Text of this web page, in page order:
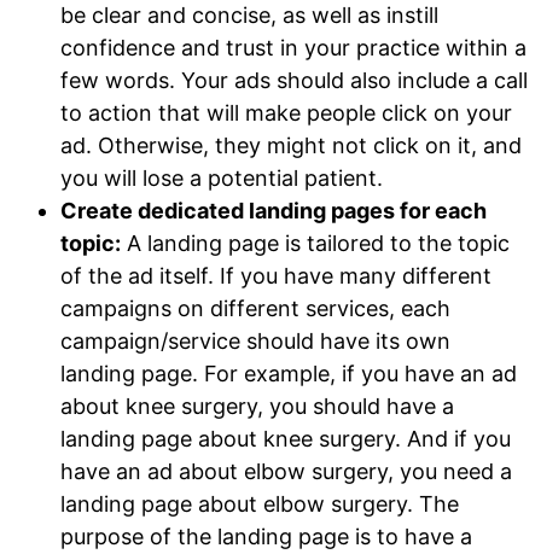
be clear and concise, as well as instill
confidence and trust in your practice within a
few words. Your ads should also include a call
to action that will make people click on your
ad. Otherwise, they might not click on it, and
you will lose a potential patient.
Create dedicated landing pages for each
topic: A landing page is tailored to the topic
of the ad itself. If you have many different
campaigns on different services, each
campaign/service should have its own
landing page. For example, if you have an ad
about knee surgery, you should have a
landing page about knee surgery. And if you
have an ad about elbow surgery, you need a
landing page about elbow surgery. The
purpose of the landing page is to have a